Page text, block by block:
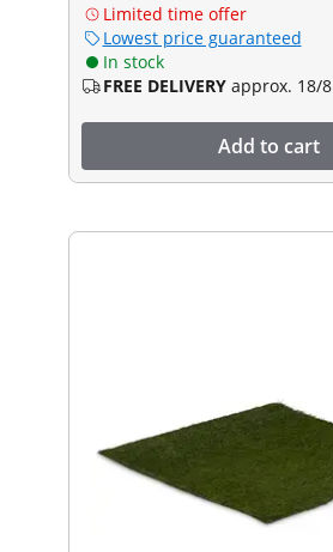
Limited time offer
Lowest price guaranteed
In stock
FREE DELIVERY approx. 18/8
Add to cart